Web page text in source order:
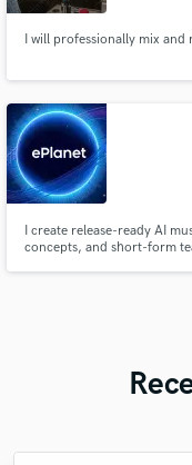
I will professionally mix and
I create release-ready AI
concepts, and short-form